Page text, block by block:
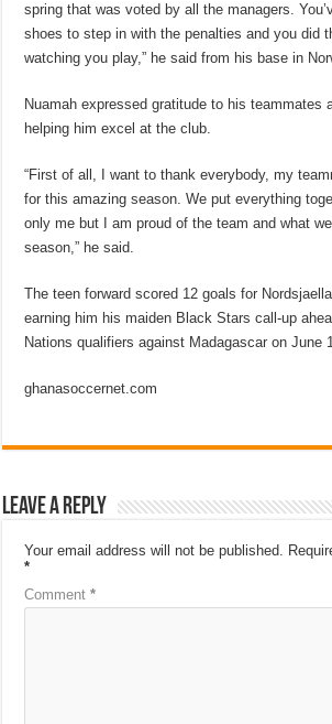
spring that was voted by all the managers.
shoes to step in with the penalties and you did
watching you play,” he said from his base in
Nuamah expressed gratitude to his teammates
helping him excel at the club.
“First of all, I want to thank everybody, my
for this amazing season. We put everything
only me but I am proud of the team and what
season,” he said.
The teen forward scored 12 goals for
earning him his maiden Black Stars call-up
Nations qualifiers against Madagascar on June
ghanasoccernet.com
Leave a Reply
Your email address will not be published.
*
Comment*